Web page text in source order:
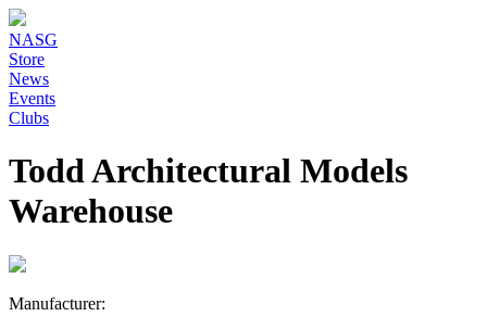
NASG
Store
News
Events
Clubs
Todd Architectural Models
Warehouse
Manufacturer: